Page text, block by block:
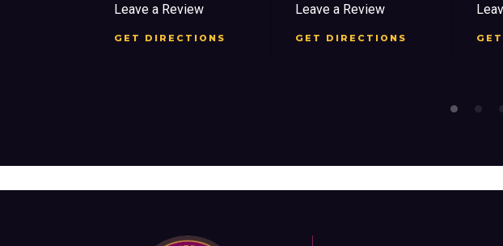
Leave a Review
GET DIRECTIONS
Leave a Review
GET DIRECTIONS